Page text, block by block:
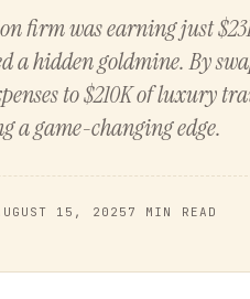
firm was earning just
a hidden goldmine. By
to $210K of luxury
a game-changing edge.
15, 2025 7 MIN READ